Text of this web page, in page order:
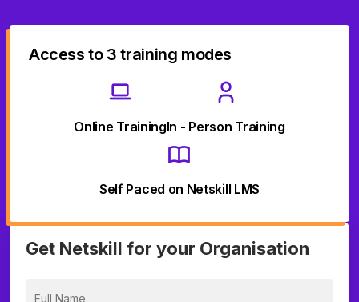
Access to 3 training modes
Online TrainingIn - Person Training
Self Paced on Netskill LMS
Get Netskill for your Organisation